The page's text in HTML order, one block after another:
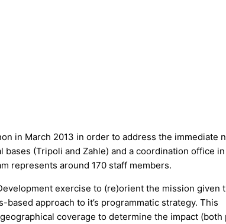
in March 2013 in order to address the immediate
(Tripoli and Zahle) and a coordination office
represents around 170 staff members.
exercise to (re)orient the mission given
approach to it’s programmatic strategy. This
coverage to determine the impact (both